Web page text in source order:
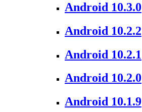
Android 10.3.0
Android 10.2.2
Android 10.2.1
Android 10.2.0
Android 10.1.9